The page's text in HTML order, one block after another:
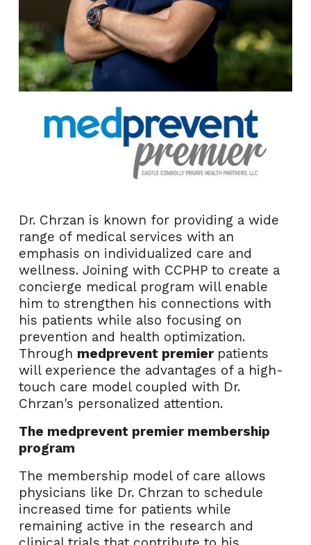
Dr. Chrzan is known for providing a wide
range of medical services with an
emphasis on individualized care and
wellness. Joining with CCPHP to create a
concierge medical program will enable
him to strengthen his connections with
his patients while also focusing on
prevention and health optimization.
Through medprevent premier patients
will experience the advantages of a high-
touch care model coupled with Dr.
Chrzan's personalized attention.
The medprevent premier membership
program
The membership model of care allows
physicians like Dr. Chrzan to schedule
increased time for patients while
remaining active in the research and